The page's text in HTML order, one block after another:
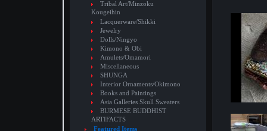
Tribal Art/Minzoku
Kougeihin
Lacquerware/Shikki
Jewelry
Dolls/Ningyo
Kimono & Obi
Amulets/Omamori
Miscellaneous
SHUNGA
Interior Ornaments/Okimono
Books and Paintings
Asia Galleries Skull Sweaters
BURMESE BUDDHIST
ARTIFACTS
Featured Items